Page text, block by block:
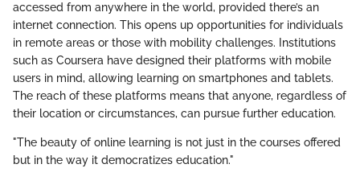
accessed from anywhere in the world, provided there’s an
internet connection. This opens up opportunities for individuals
in remote areas or those with mobility challenges. Institutions
such as Coursera have designed their platforms with mobile
users in mind, allowing learning on smartphones and tablets.
The reach of these platforms means that anyone, regardless of
their location or circumstances, can pursue further education.
"The beauty of online learning is not just in the courses offered
but in the way it democratizes education."